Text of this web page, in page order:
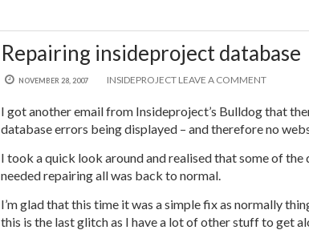
Repairing insideproject database
NOVEMBER 28, 2007 INSIDEPROJECT LEAVE A COMMENT
I got another email from Insideproject’s Bulldog that
database errors being displayed – and therefore no
I took a quick look around and realised that some of
needed repairing all was back to normal.
I’m glad that this time it was a simple fix as normally
this is the last glitch as I have a lot of other stuff to get